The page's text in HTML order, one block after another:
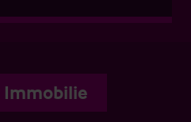
Immobilie